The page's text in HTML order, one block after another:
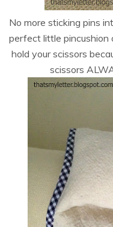
No more sticking pins
perfect little
hold your scissors
scissors